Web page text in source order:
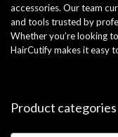
accessories. Our team
and tools trusted by
Whether you’re looking
HairCutify makes it easy
Product categories